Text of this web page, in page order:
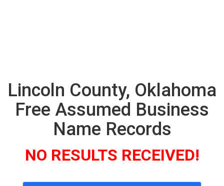
Lincoln County, Oklahoma
Free Assumed Business
Name Records
NO RESULTS RECEIVED!